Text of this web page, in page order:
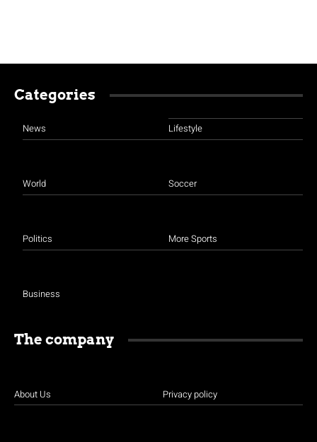
Categories
News
World
Politics
Business
Lifestyle
Soccer
More Sports
The company
About Us Privacy policy